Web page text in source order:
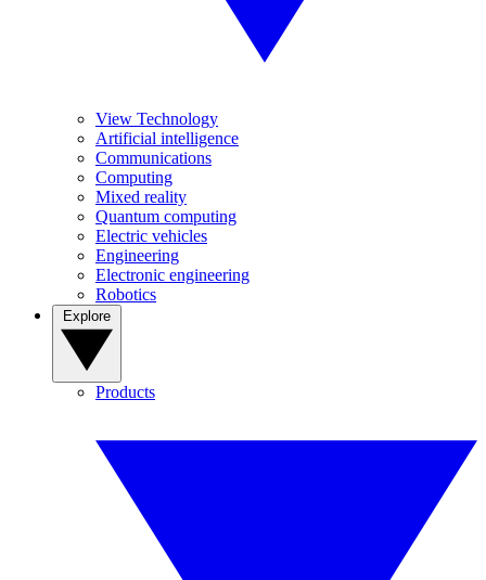
View Technology
Artificial intelligence
Communications
Computing
Mixed reality
Quantum computing
Electric vehicles
Engineering
Electronic engineering
Robotics
Products